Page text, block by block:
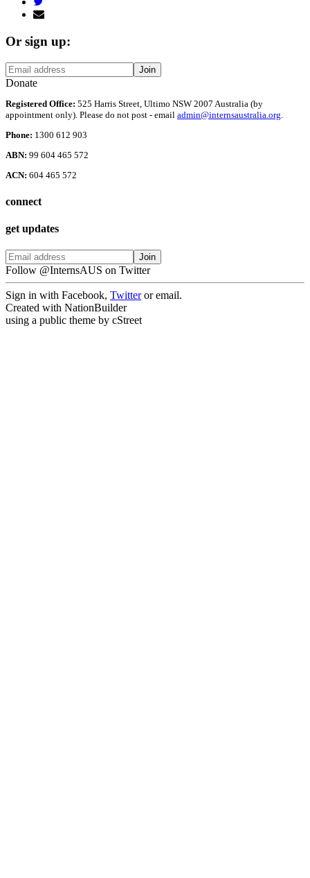
Or sign up:
Donate
Registered Office: 525 Harris Street, Ultimo NSW 2007 Australia (by
appointment only). Please do not post - email admin@internsaustralia.org
Phone: 1300 612 903
ABN: 99 604 465 572
ACN: 604 465 572
connect
get updates
Follow @InternsAUS on Twitter
Sign in with Facebook, Twitteror email.
Created with NationBuilder
using a public theme by cStreet